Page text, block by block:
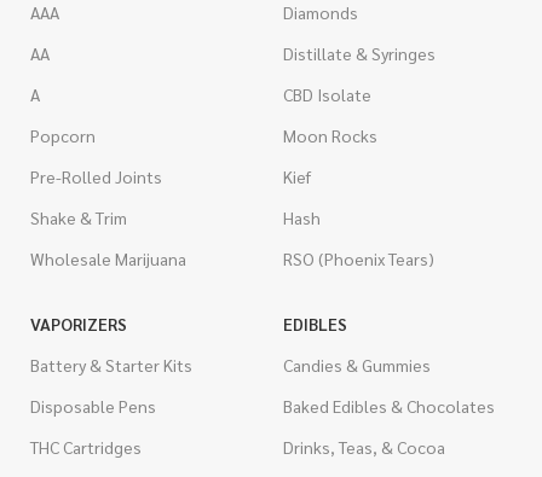
AAA
AA
A
Popcorn
Pre-Rolled Joints
Shake & Trim
Wholesale Marijuana
Diamonds
Distillate & Syringes
CBD Isolate
Moon Rocks
Kief
Hash
RSO (Phoenix Tears)
VAPORIZERS
Battery & Starter Kits
Disposable Pens
THC Cartridges
EDIBLES
Candies & Gummies
Baked Edibles & Chocolates
Drinks, Teas, & Cocoa